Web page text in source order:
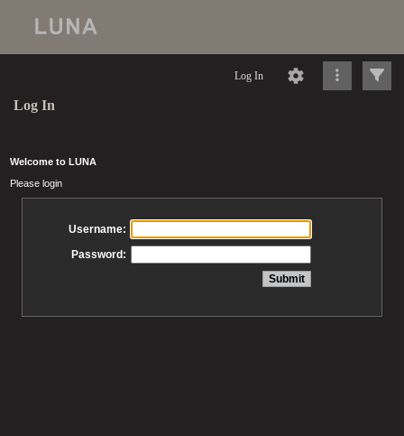
Log In
Log In
Welcome to LUNA
Please login
Username:
Password: